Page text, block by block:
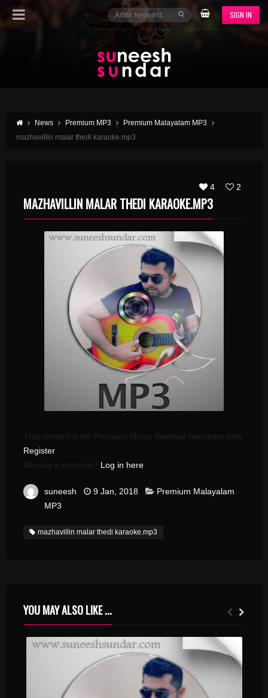
SIGN IN
News Premium MP3
Premium Malayalam MP3
mazhavillin malar thedi karaoke.mp3
4 2
MAZHAVILLIN MALAR THEDI KARAOKE.MP3
This content is for Premium Music Member members only.
Register
Already a member? Log in here
suneesh 9 Jan, 2018
Premium Malayalam
MP3
mazhavillin malar thedi karaoke.mp3
YOU MAY ALSO LIKE ...